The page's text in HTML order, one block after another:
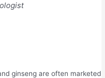
ginseng are often marketed